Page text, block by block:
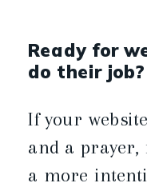
Ready for
do their job?
If your
and a prayer,
a more